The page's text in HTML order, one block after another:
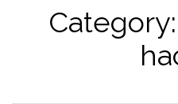
Category: